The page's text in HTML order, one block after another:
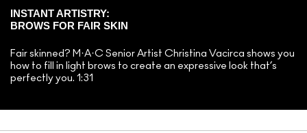
INSTANT ARTISTRY:
BROWS FOR FAIR SKIN
Fair skinned? M·A·C Senior Artist Christina Vacirca shows you
how to fill in light brows to create an expressive look that’s
perfectly you. 1:31